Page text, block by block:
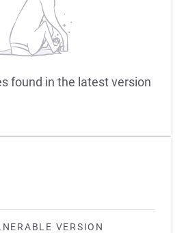
VERSION
found in the latest version